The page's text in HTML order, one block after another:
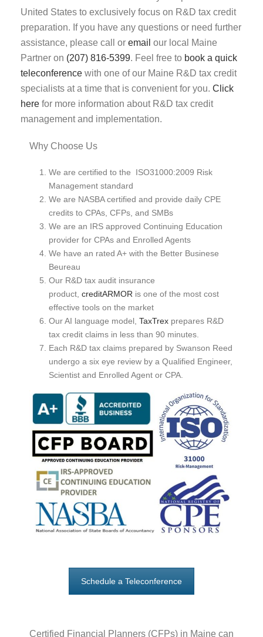
United States to exclusively focus on R&D tax credit
preparation. If you have any questions or need further
assistance, please call or email our local Maine
Partner on (207) 816-5399. Feel free to book a quick
teleconference with one of our Maine R&D tax credit
specialists at a time that is convenient for you. Click
here for more information about R&D tax credit
management and implementation.
Why Choose Us
We are certified to the ISO31000:2009 Risk
Management standard
We are NASBA certified and provide daily CPE
credits to CPAs, CFPs, and SMBs
We are an IRS approved Continuing Education
provider for CPAs and Enrolled Agents
We have an rated A+ with the Better Businese
Beureau
Our R&D tax audit insurance
product, creditARMOR is one of the most cost
effective tools on the market
Our AI language model, TaxTrexprepares R&D
tax credit claims in less than 90 minutes.
Each R&D tax claims prepared by Swanson Reed
undergo a six eye review by a Qualified Engineer,
Scientist and Enrolled Agent or CPA.
Schedule a Teleconference
Certified Financial Planners (CFPs) in Maine can